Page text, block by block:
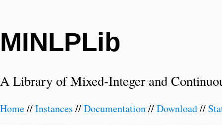
MINLPLib
A Library of Mixed-Integer and
Home//Instances //Documentation//Download//